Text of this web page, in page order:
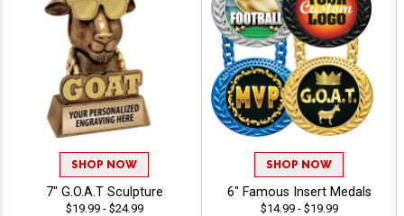
SHOP NOW
7" G.O.A.T Sculpture
$19.99 - $24.99
SHOP NOW
6" Famous Insert Medals
$14.99 - $19.99